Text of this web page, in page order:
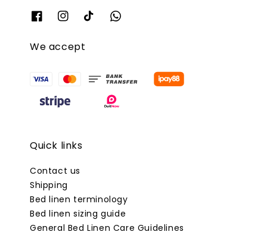
We accept
Quick links
Contact us
Shipping
Bed linen terminology
Bed linen sizing guide
General Bed Linen Care Guidelines